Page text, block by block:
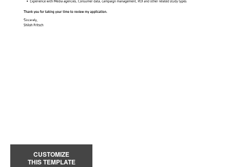
CUSTOMIZE
THIS TEMPLATE